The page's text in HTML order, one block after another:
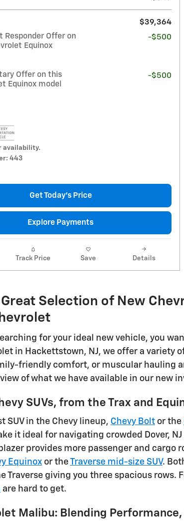
$39,364
Responder Offer on
Equinox
-$500
Offer on this
Equinox model
-$500
availability.
443
Get Today's Price
Explore Payments
Track Price Save Details
Selection of New
for your ideal new vehicle, you
in Hackettstown, NJ, we offer a variety
friendly comfort, or muscular hauling
of what we have available in our new
SUVs, from the Trax and
SUV in the Chevy lineup, Chevy Bolt or the
it ideal for navigating crowded Dover,
provides more passenger and
Equinox or the Traverse mid-size SUV.
Traverse giving you three spacious rows.
are hard to get.
Malibu: Blending